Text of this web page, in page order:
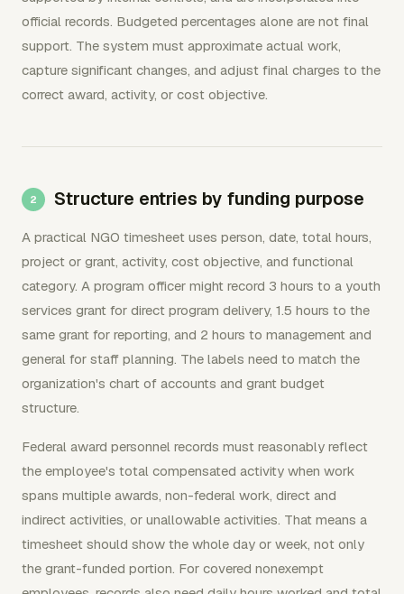
official records. Budgeted percentages alone are not final
support. The system must approximate actual work,
capture significant changes, and adjust final charges to the
correct award, activity, or cost objective.
Structure entries by funding purpose
A practical NGO timesheet uses person, date, total hours,
project or grant, activity, cost objective, and functional
category. A program officer might record 3 hours to a youth
services grant for direct program delivery, 1.5 hours to the
same grant for reporting, and 2 hours to management and
general for staff planning. The labels need to match the
organization's chart of accounts and grant budget
structure.
Federal award personnel records must reasonably reflect
the employee's total compensated activity when work
spans multiple awards, non-federal work, direct and
indirect activities, or unallowable activities. That means a
timesheet should show the whole day or week, not only
the grant-funded portion. For covered nonexempt